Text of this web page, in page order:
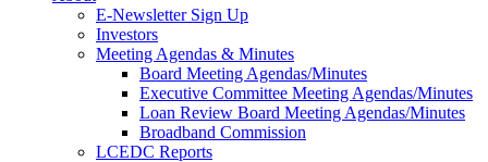
E-Newsletter Sign Up
Investors
Meeting Agendas & Minutes
Board Meeting Agendas/Minutes
Executive Committee Meeting Agendas/Minutes
Loan Review Board Meeting Agendas/Minutes
Broadband Commission
LCEDC Reports